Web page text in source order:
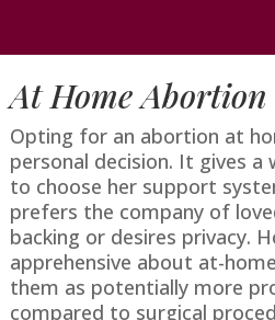
At Home Abortion
Opting for an abortion at
personal decision. It gives
to choose her support
prefers the company of
backing or desires privacy.
apprehensive about at-
them as potentially more
compared to surgical